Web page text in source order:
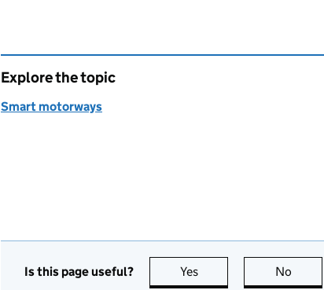
Explore the topic
Smart motorways
Is this page useful? Yes this page is useful
No